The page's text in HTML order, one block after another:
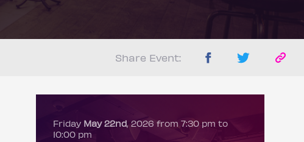
Share Event:
Friday May 22nd, 2026 from 7:30 pm to
10:00 pm